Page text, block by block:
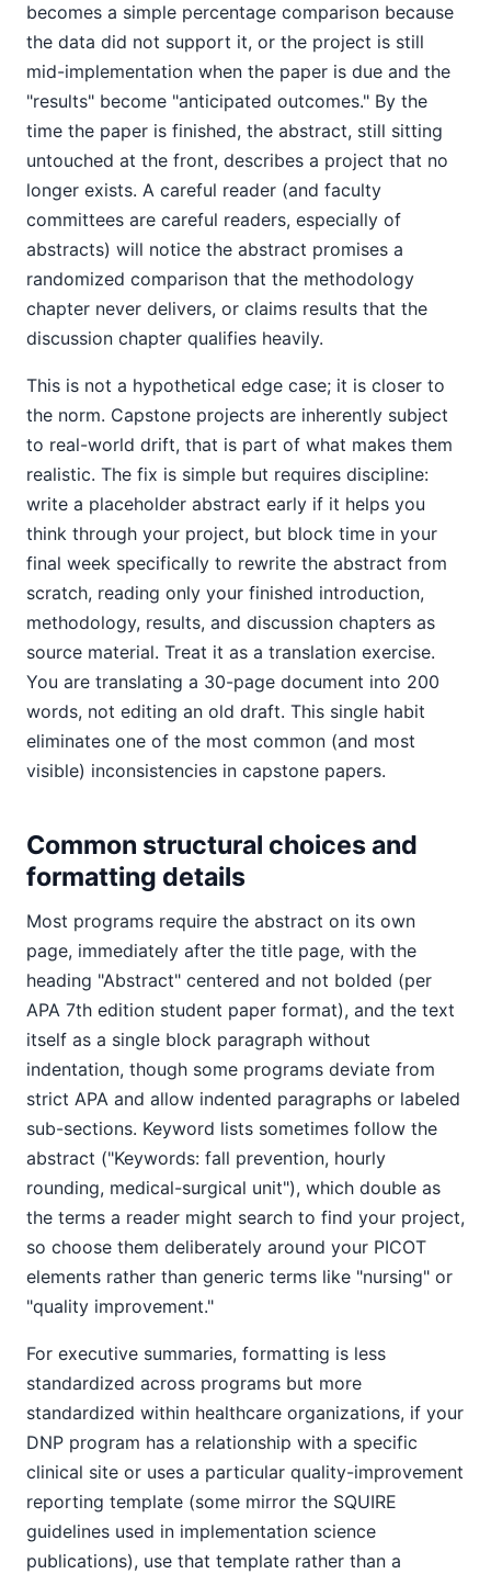
becomes a simple percentage comparison because
the data did not support it, or the project is still
mid-implementation when the paper is due and the
"results" become "anticipated outcomes." By the
time the paper is finished, the abstract, still sitting
untouched at the front, describes a project that no
longer exists. A careful reader (and faculty
committees are careful readers, especially of
abstracts) will notice the abstract promises a
randomized comparison that the methodology
chapter never delivers, or claims results that the
discussion chapter qualifies heavily.
This is not a hypothetical edge case; it is closer to
the norm. Capstone projects are inherently subject
to real-world drift, that is part of what makes them
realistic. The fix is simple but requires discipline:
write a placeholder abstract early if it helps you
think through your project, but block time in your
final week specifically to rewrite the abstract from
scratch, reading only your finished introduction,
methodology, results, and discussion chapters as
source material. Treat it as a translation exercise.
You are translating a 30-page document into 200
words, not editing an old draft. This single habit
eliminates one of the most common (and most
visible) inconsistencies in capstone papers.
Common structural choices and
formatting details
Most programs require the abstract on its own
page, immediately after the title page, with the
heading "Abstract" centered and not bolded (per
APA 7th edition student paper format), and the text
itself as a single block paragraph without
indentation, though some programs deviate from
strict APA and allow indented paragraphs or labeled
sub-sections. Keyword lists sometimes follow the
abstract ("Keywords: fall prevention, hourly
rounding, medical-surgical unit"), which double as
the terms a reader might search to find your project,
so choose them deliberately around your PICOT
elements rather than generic terms like "nursing" or
"quality improvement."
For executive summaries, formatting is less
standardized across programs but more
standardized within healthcare organizations, if your
DNP program has a relationship with a specific
clinical site or uses a particular quality-improvement
reporting template (some mirror the SQUIRE
guidelines used in implementation science
publications), use that template rather than a